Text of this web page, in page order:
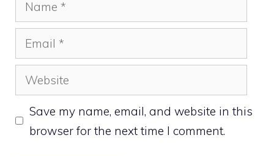
Email
Website
Save my name, email, and website in this
browser for the next time I comment.